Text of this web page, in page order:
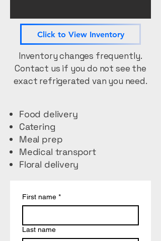
Click to View Inventory
Inventory changes frequently.
Contact us if you do not see the
exact refrigerated van you need.
Food delivery
Catering
Meal prep
Medical transport
Floral delivery
First name *
Last name